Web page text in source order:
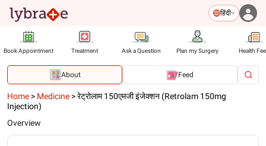
हिंदी
Book Appointment Treatment Ask a Question Plan my Surgery Health
About Feed
Home > Medicine >रेट्रोलाम 150एमजी इंजेक्शन (Retrolam 150mg
Injection)
Overview